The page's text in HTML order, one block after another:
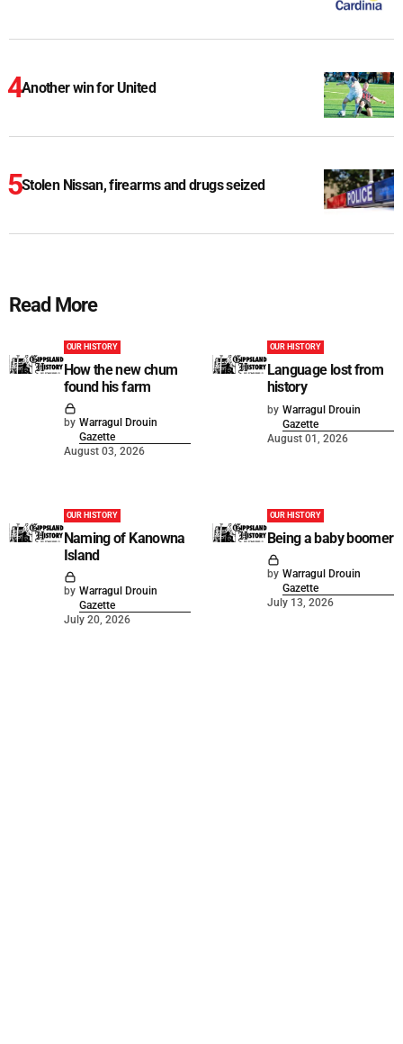
Another win for United
Stolen Nissan, firearms and drugs seized
Read More
OUR HISTORY
How the new chum
found his farm
by Warragul Drouin
Gazette
August 03, 2026
OUR HISTORY
Language lost from
history
by Warragul Drouin
Gazette
August 01, 2026
OUR HISTORY
Naming of Kanowna
Island
by Warragul Drouin
Gazette
July 20, 2026
OUR HISTORY
Being a baby boomer
by Warragul Drouin
Gazette
July 13, 2026